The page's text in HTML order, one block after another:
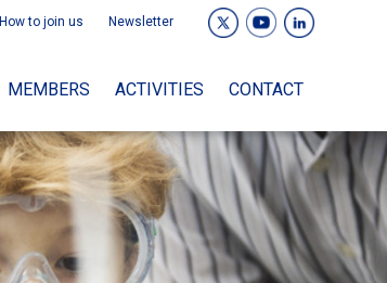
How to join us Newsletter
MEMBERS ACTIVITIES CONTACT